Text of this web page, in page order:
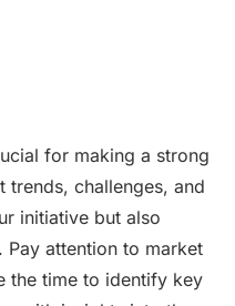
for making a strong
challenges, and
initiative but also
attention to market
the time to identify key